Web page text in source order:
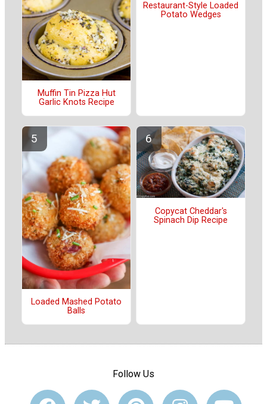
Muffin Tin Pizza Hut
Garlic Knots Recipe
Restaurant-Style Loaded
Potato Wedges
Loaded Mashed Potato
Balls
Copycat Cheddar's
Spinach Dip Recipe
Follow Us